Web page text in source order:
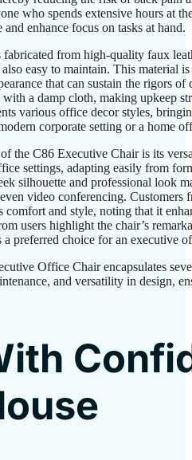
who spends extensive hours at
enhance focus on tasks at hand.
from high-quality faux
easy to maintain. This material
that can sustain the rigors of
a damp cloth, making upkeep
various office decor styles,
corporate setting or a home
the C86 Executive Chair is its
settings, adapting easily from
silhouette and professional look
video conferencing. Customers
comfort and style, noting that it
users highlight the chair’s
preferred choice for an executive
Office Chair encapsulates
and versatility in design,